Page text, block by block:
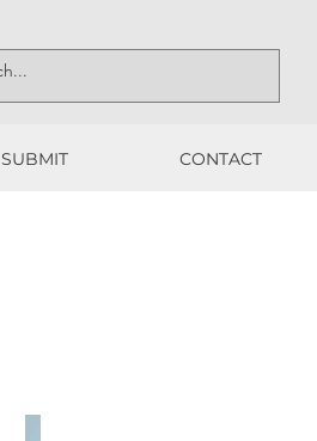
SUBMIT CONTACT
SUBMIT CONTACT